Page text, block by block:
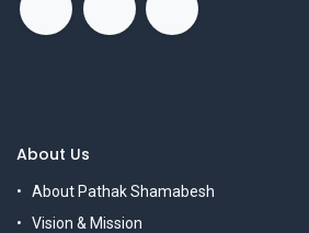
About Us
About Pathak Shamabesh
Vision & Mission